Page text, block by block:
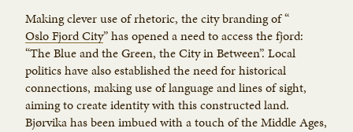
Making clever use of rhetoric, the city branding of “
Oslo Fjord City” has opened a need to access the fjord:
“The Blue and the Green, the City in Between”. Local
politics have also established the need for historical
connections, making use of language and lines of sight,
aiming to create identity with this constructed land.
Bjørvika has been imbued with a touch of the Middle Ages,